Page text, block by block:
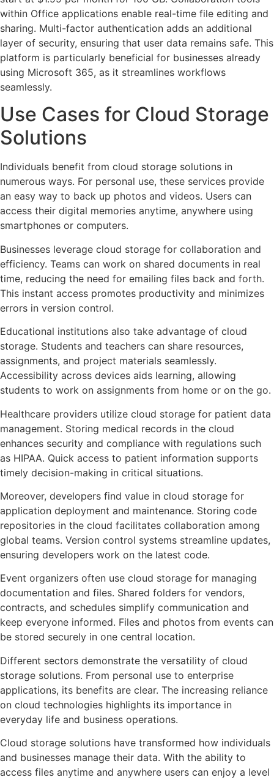
within Office applications enable real-time file editing and
sharing. Multi-factor authentication adds an additional
layer of security, ensuring that user data remains safe. This
platform is particularly beneficial for businesses already
using Microsoft 365, as it streamlines workflows
seamlessly.
Use Cases for Cloud Storage
Solutions
Individuals benefit from cloud storage solutions in
numerous ways. For personal use, these services provide
an easy way to back up photos and videos. Users can
access their digital memories anytime, anywhere using
smartphones or computers.
Businesses leverage cloud storage for collaboration and
efficiency. Teams can work on shared documents in real
time, reducing the need for emailing files back and forth.
This instant access promotes productivity and minimizes
errors in version control.
Educational institutions also take advantage of cloud
storage. Students and teachers can share resources,
assignments, and project materials seamlessly.
Accessibility across devices aids learning, allowing
students to work on assignments from home or on the go.
Healthcare providers utilize cloud storage for patient data
management. Storing medical records in the cloud
enhances security and compliance with regulations such
as HIPAA. Quick access to patient information supports
timely decision-making in critical situations.
Moreover, developers find value in cloud storage for
application deployment and maintenance. Storing code
repositories in the cloud facilitates collaboration among
global teams. Version control systems streamline updates,
ensuring developers work on the latest code.
Event organizers often use cloud storage for managing
documentation and files. Shared folders for vendors,
contracts, and schedules simplify communication and
keep everyone informed. Files and photos from events can
be stored securely in one central location.
Different sectors demonstrate the versatility of cloud
storage solutions. From personal use to enterprise
applications, its benefits are clear. The increasing reliance
on cloud technologies highlights its importance in
everyday life and business operations.
Cloud storage solutions have transformed how individuals
and businesses manage their data. With the ability to
access files anytime and anywhere users can enjoy a level